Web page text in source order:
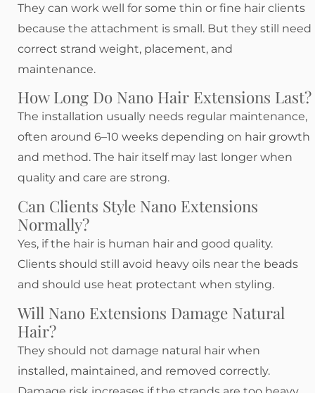
They can work well for some thin or fine hair clients
because the attachment is small. But they still need
correct strand weight, placement, and
maintenance.
How Long Do Nano Hair Extensions Last?
The installation usually needs regular maintenance,
often around 6–10 weeks depending on hair growth
and method. The hair itself may last longer when
quality and care are strong.
Can Clients Style Nano Extensions
Normally?
Yes, if the hair is human hair and good quality.
Clients should still avoid heavy oils near the beads
and should use heat protectant when styling.
Will Nano Extensions Damage Natural
Hair?
They should not damage natural hair when
installed, maintained, and removed correctly.